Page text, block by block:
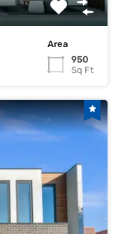
Area
950
Sq Ft